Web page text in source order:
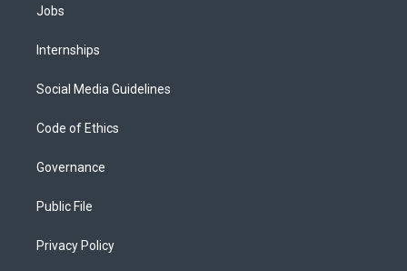
Jobs
Internships
Social Media Guidelines
Code of Ethics
Governance
Public File
Privacy Policy